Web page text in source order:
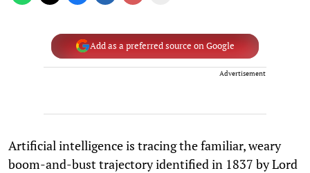
Add as a preferred source on Google
Advertisement
Artificial intelligence is tracing the familiar, weary
boom-and-bust trajectory identified in 1837 by Lord